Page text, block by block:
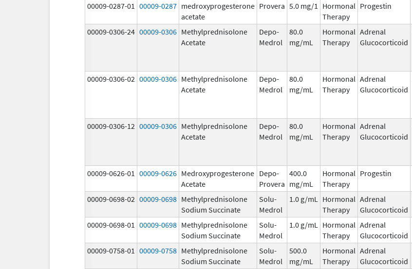
00009-0287-01 00009-0287 medroxyprogesterone
acetate
Provera 5.0 mg/1
Hormonal
Therapy
Progestin
00009-0306-24 00009-0306 Methylprednisolone
Acetate
Depo-
Medrol
80.0
mg/mL
Hormonal
Therapy
Adrenal
Glucocorticoid
00009-0306-02 00009-0306 Methylprednisolone
Acetate
Depo-
Medrol
80.0
mg/mL
Hormonal
Therapy
Adrenal
Glucocorticoid
00009-0306-12 00009-0306 Methylprednisolone
Acetate
Depo-
Medrol
80.0
mg/mL
Hormonal
Therapy
Adrenal
Glucocorticoid
00009-0626-01 00009-0626 Medroxyprogesterone
Acetate
Depo-
Provera
400.0
mg/mL
Hormonal
Therapy
Progestin
00009-0698-02 00009-0698 Methylprednisolone
Sodium Succinate
Solu-
Medrol
1.0 g/mL
Hormonal
Therapy
Adrenal
Glucocorticoid
00009-0698-01 00009-0698 Methylprednisolone
Sodium Succinate
Solu-
Medrol
1.0 g/mL
Hormonal
Therapy
Adrenal
Glucocorticoid
00009-0758-01 00009-0758 Methylprednisolone
Sodium Succinate
Solu-
Medrol
500.0
mg/mL
Hormonal
Therapy
Adrenal
Glucocorticoid